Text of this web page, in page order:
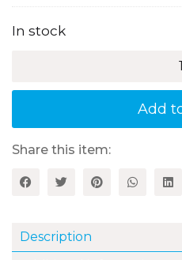
In stock
20
for
Young
quantity
Add
Share this item:
Description